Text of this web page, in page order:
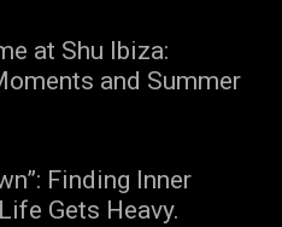
at Shu Ibiza:
and Summer
Finding Inner
Gets Heavy.